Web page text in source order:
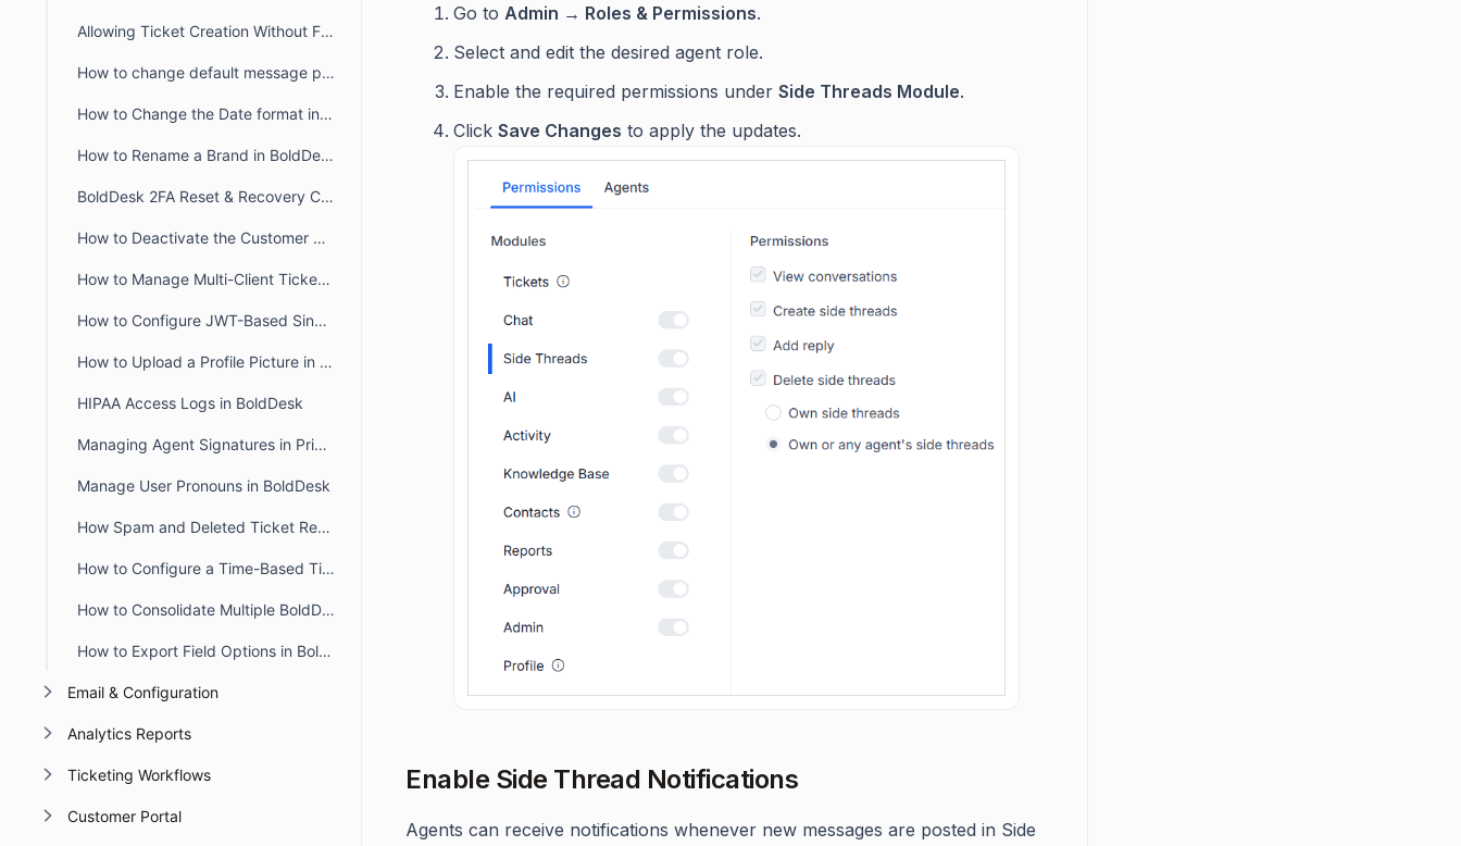
Allowing Ticket Creation Without Full Brand Access
How to change default message preference in organisational level
How to Change the Date format in BoldDesk
How to Rename a Brand in BoldDesk
BoldDesk 2FA Reset & Recovery Codes: Complete Admin Guide
How to Deactivate the Customer Portal in BoldDesk
How to Manage Multi-Client Ticketing in BoldDesk Ticketing System
How to Configure JWT-Based Single Sign-On (SSO) in BoldDesk
How to Upload a Profile Picture in the Agent and Customer Portal
HIPAA Access Logs in BoldDesk
Managing Agent Signatures in Private and Public Notes
Manage User Pronouns in BoldDesk
How Spam and Deleted Ticket Retention Affects Audit Log Deletion Entries
How to Configure a Time-Based Ticket Reopen Window in BoldDesk
How to Consolidate Multiple BoldDesk Accounts into a Single Account
How to Export Field Options in BoldDesk
Email & Configuration
Analytics Reports
Ticketing Workflows
Customer Portal
Go to Admin → Roles & Permissions.
Select and edit the desired agent role.
Enable the required permissions under Side Threads Module.
Click Save Changes to apply the updates.
Enable Side Thread Notifications
Agents can receive notifications whenever new messages are posted in Side